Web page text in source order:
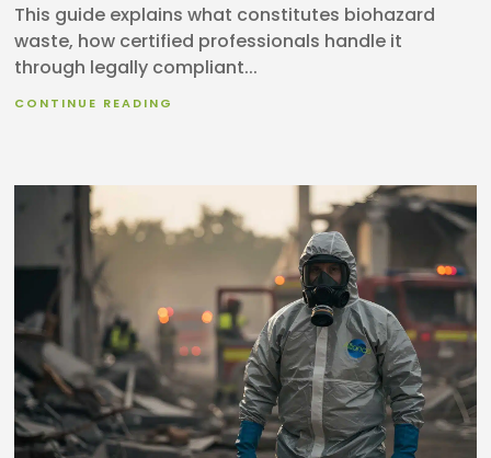
This guide explains what constitutes biohazard
waste, how certified professionals handle it
through legally compliant...
CONTINUE READING